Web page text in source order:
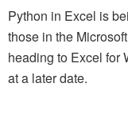
Python in Excel is
those in the
heading to Excel for
at a later date.